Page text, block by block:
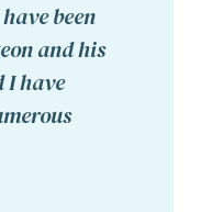
been
and his
I have